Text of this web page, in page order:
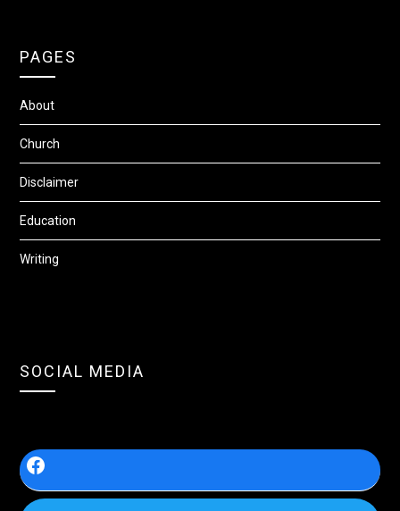
PAGES
About
Church
Disclaimer
Education
Writing
SOCIAL MEDIA